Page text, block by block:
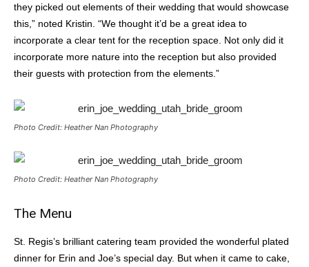
they picked out elements of their wedding that would showcase
this,” noted Kristin. “We thought it’d be a great idea to
incorporate a clear tent for the reception space. Not only did it
incorporate more nature into the reception but also provided
their guests with protection from the elements.”
Photo Credit: Heather Nan Photography
Photo Credit: Heather Nan Photography
The Menu
St. Regis’s brilliant catering team provided the wonderful plated
dinner for Erin and Joe’s special day. But when it came to cake,